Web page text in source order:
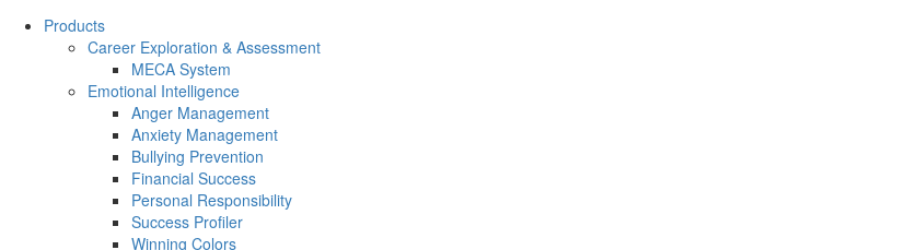
Products
Career Exploration & Assessment
MECA System
Emotional Intelligence
Anger Management
Anxiety Management
Bullying Prevention
Financial Success
Personal Responsibility
Success Profiler
Winning Colors